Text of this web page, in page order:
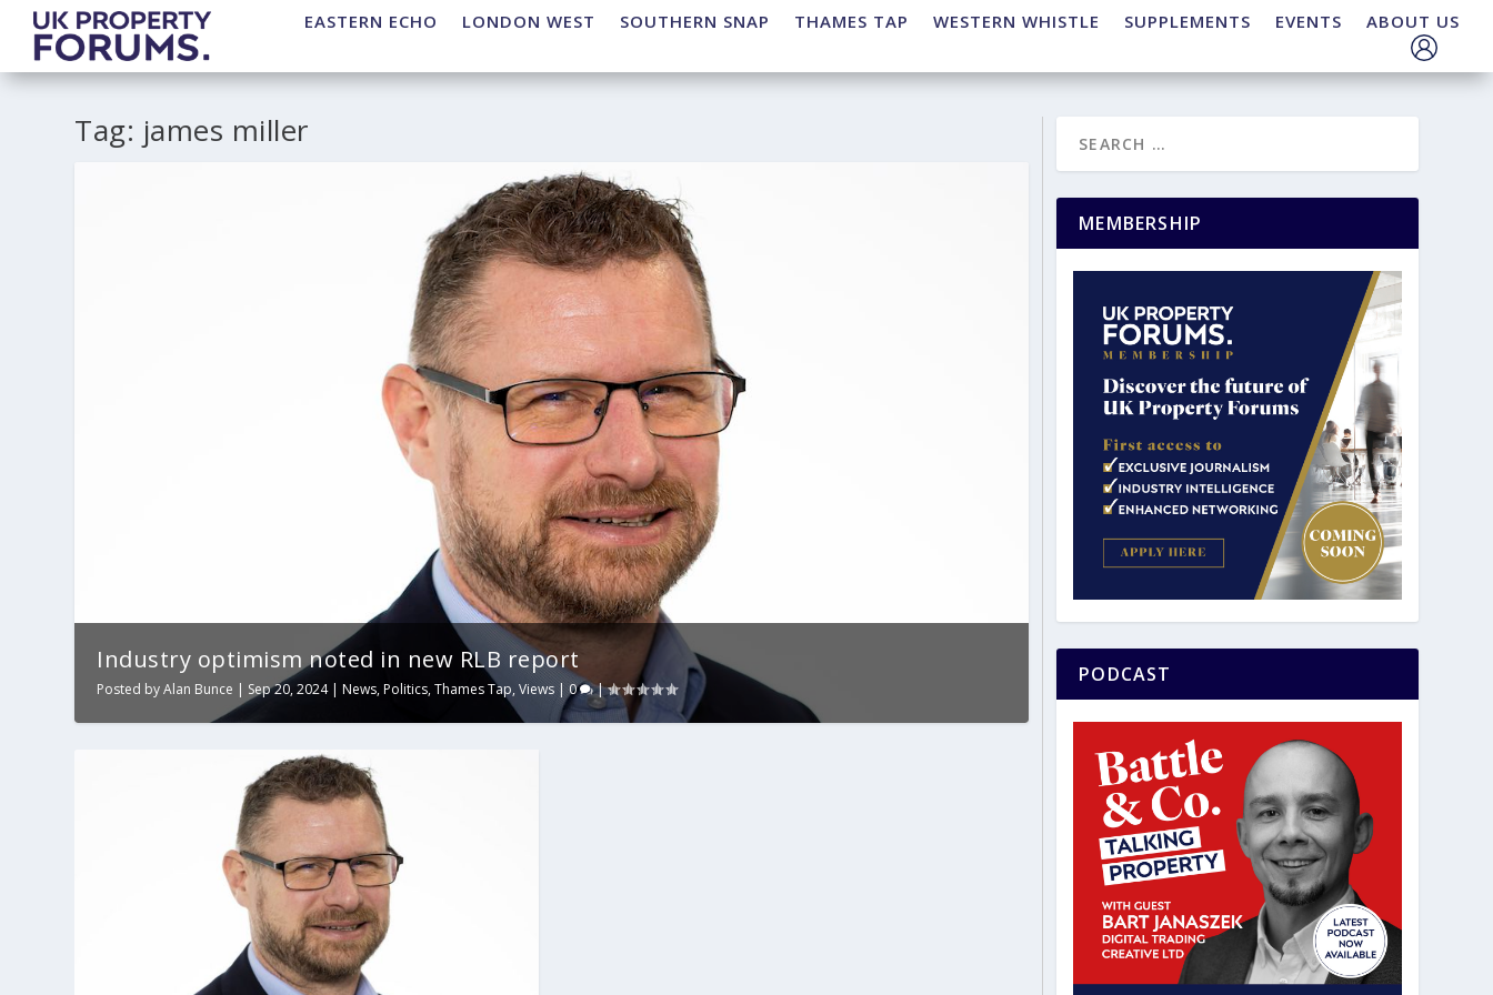
EASTERN ECHO LONDON WEST SOUTHERN SNAP THAMES TAP WESTERN WHISTLE SUPPLEMENTS EVENTS ABOUT US
Tag: james miller
Industry optimism noted in new RLB report
Posted byAlan Bunce | Sep 20, 2024| News,Politics,Thames Tap,Views |0 |
MEMBERSHIP
PODCAST